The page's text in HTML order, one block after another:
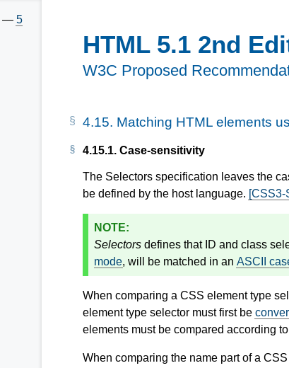
HTML 5.1 2nd
W3C Proposed
— 5
4.15. Matching HTML elements
4.15.1. Case-sensitivity
The Selectors specification leaves the
be defined by the host language. [CSS3-
Selectors defines that ID and class
mode, will be matched in an ASCII
When comparing a CSS element type
element type selector must first be
elements must be compared according
When comparing the name part of a